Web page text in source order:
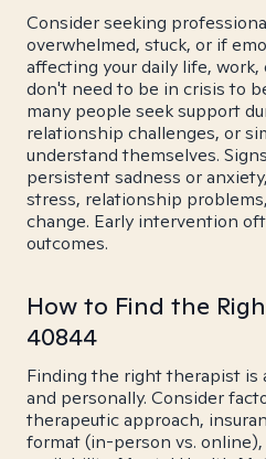
Consider seeking
overwhelmed, stuck, or if
affecting your daily life, work,
don't need to be in crisis to
many people seek support
relationship challenges, or
understand themselves.
persistent sadness or
stress, relationship
change. Early intervention
outcomes.
How to Find the
40844
Finding the right therapist
and personally. Consider
therapeutic approach,
format (in-person vs.